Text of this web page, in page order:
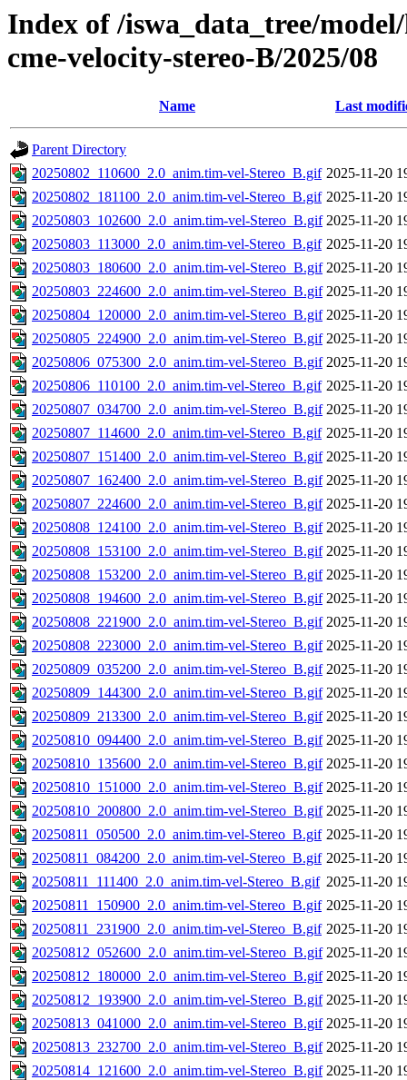
Index of /iswa_data_tree/
cme-velocity-stereo-B/2025/08
Name Last
Parent Directory
20250802_110600_2.0_anim.tim-vel-Stereo_B.gif 2025-11-20
20250802_181100_2.0_anim.tim-vel-Stereo_B.gif 2025-11-20
20250803_102600_2.0_anim.tim-vel-Stereo_B.gif 2025-11-20
20250803_113000_2.0_anim.tim-vel-Stereo_B.gif 2025-11-20
20250803_180600_2.0_anim.tim-vel-Stereo_B.gif 2025-11-20
20250803_224600_2.0_anim.tim-vel-Stereo_B.gif 2025-11-20
20250804_120000_2.0_anim.tim-vel-Stereo_B.gif 2025-11-20
20250805_224900_2.0_anim.tim-vel-Stereo_B.gif 2025-11-20
20250806_075300_2.0_anim.tim-vel-Stereo_B.gif 2025-11-20
20250806_110100_2.0_anim.tim-vel-Stereo_B.gif 2025-11-20
20250807_034700_2.0_anim.tim-vel-Stereo_B.gif 2025-11-20
20250807_114600_2.0_anim.tim-vel-Stereo_B.gif 2025-11-20
20250807_151400_2.0_anim.tim-vel-Stereo_B.gif 2025-11-20
20250807_162400_2.0_anim.tim-vel-Stereo_B.gif 2025-11-20
20250807_224600_2.0_anim.tim-vel-Stereo_B.gif 2025-11-20
20250808_124100_2.0_anim.tim-vel-Stereo_B.gif 2025-11-20
20250808_153100_2.0_anim.tim-vel-Stereo_B.gif 2025-11-20
20250808_153200_2.0_anim.tim-vel-Stereo_B.gif 2025-11-20
20250808_194600_2.0_anim.tim-vel-Stereo_B.gif 2025-11-20
20250808_221900_2.0_anim.tim-vel-Stereo_B.gif 2025-11-20
20250808_223000_2.0_anim.tim-vel-Stereo_B.gif 2025-11-20
20250809_035200_2.0_anim.tim-vel-Stereo_B.gif 2025-11-20
20250809_144300_2.0_anim.tim-vel-Stereo_B.gif 2025-11-20
20250809_213300_2.0_anim.tim-vel-Stereo_B.gif 2025-11-20
20250810_094400_2.0_anim.tim-vel-Stereo_B.gif 2025-11-20
20250810_135600_2.0_anim.tim-vel-Stereo_B.gif 2025-11-20
20250810_151000_2.0_anim.tim-vel-Stereo_B.gif 2025-11-20
20250810_200800_2.0_anim.tim-vel-Stereo_B.gif 2025-11-20
20250811_050500_2.0_anim.tim-vel-Stereo_B.gif 2025-11-20
20250811_084200_2.0_anim.tim-vel-Stereo_B.gif 2025-11-20
20250811_111400_2.0_anim.tim-vel-Stereo_B.gif 2025-11-20
20250811_150900_2.0_anim.tim-vel-Stereo_B.gif 2025-11-20
20250811_231900_2.0_anim.tim-vel-Stereo_B.gif 2025-11-20
20250812_052600_2.0_anim.tim-vel-Stereo_B.gif 2025-11-20
20250812_180000_2.0_anim.tim-vel-Stereo_B.gif 2025-11-20
20250812_193900_2.0_anim.tim-vel-Stereo_B.gif 2025-11-20
20250813_041000_2.0_anim.tim-vel-Stereo_B.gif 2025-11-20
20250813_232700_2.0_anim.tim-vel-Stereo_B.gif 2025-11-20
20250814_121600_2.0_anim.tim-vel-Stereo_B.gif 2025-11-20